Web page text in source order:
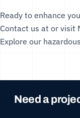
Ready to enhance
Contact us at or visit
Explore our
Need a